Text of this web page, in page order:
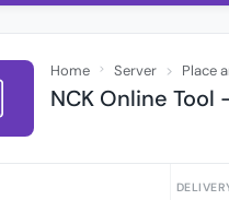
Home Server Place
NCK Online